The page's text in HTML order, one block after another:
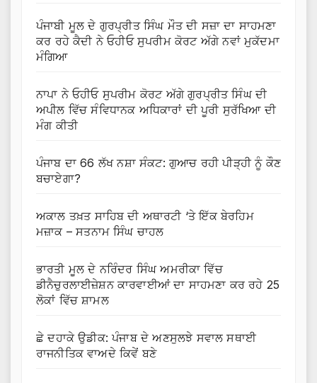
ਪੰਜਾਬੀ ਮੂਲ ਦੇ ਗੁਰਪ੍ਰੀਤ ਸਿੰਘ ਮੌਤ ਦੀ ਸਜ਼ਾ ਦਾ ਸਾਹਮਣਾ
ਕਰ ਰਹੇ ਕੈਦੀ ਨੇ ਓਹੀਓ ਸੁਪਰੀਮ ਕੋਰਟ ਅੱਗੇ ਨਵਾਂ ਮੁਕੱਦਮਾ
ਮੰਗਿਆ
ਨਾਪਾ ਨੇ ਓਹੀਓ ਸੁਪਰੀਮ ਕੋਰਟ ਅੱਗੇ ਗੁਰਪ੍ਰੀਤ ਸਿੰਘ ਦੀ
ਅਪੀਲ ਵਿੱਚ ਸੰਵਿਧਾਨਕ ਅਧਿਕਾਰਾਂ ਦੀ ਪੂਰੀ ਸੁਰੱਖਿਆ ਦੀ
ਮੰਗ ਕੀਤੀ
ਪੰਜਾਬ ਦਾ 66 ਲੱਖ ਨਸ਼ਾ ਸੰਕਟ: ਗੁਆਚ ਰਹੀ ਪੀੜ੍ਹੀ ਨੂੰ ਕੌਣ
ਬਚਾਏਗਾ?
ਅਕਾਲ ਤਖ਼ਤ ਸਾਹਿਬ ਦੀ ਅਥਾਰਟੀ ‘ਤੇ ਇੱਕ ਬੇਰਹਿਮ
ਮਜ਼ਾਕ – ਸਤਨਾਮ ਸਿੰਘ ਚਾਹਲ
ਭਾਰਤੀ ਮੂਲ ਦੇ ਨਰਿੰਦਰ ਸਿੰਘ ਅਮਰੀਕਾ ਵਿੱਚ
ਡੀਨੈਚੁਰਲਾਈਜ਼ੇਸ਼ਨ ਕਾਰਵਾਈਆਂ ਦਾ ਸਾਹਮਣਾ ਕਰ ਰਹੇ 25
ਲੋਕਾਂ ਵਿੱਚ ਸ਼ਾਮਲ
ਛੇ ਦਹਾਕੇ ਉਡੀਕ: ਪੰਜਾਬ ਦੇ ਅਣਸੁਲਝੇ ਸਵਾਲ ਸਥਾਈ
ਰਾਜਨੀਤਿਕ ਵਾਅਦੇ ਕਿਵੇਂ ਬਣੇ